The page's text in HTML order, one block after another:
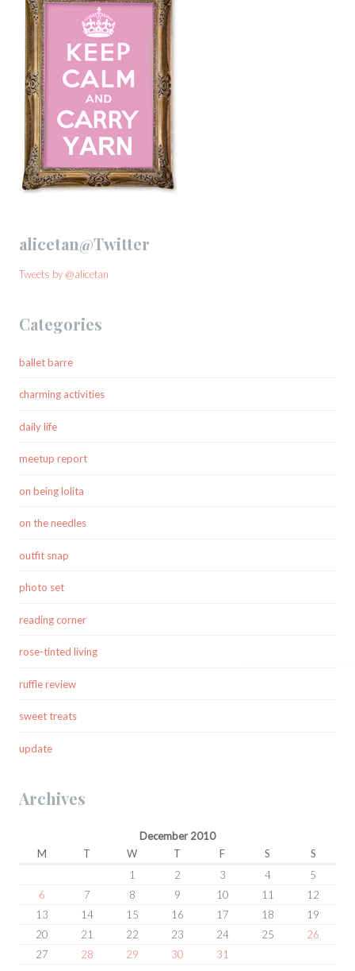
alicetan@Twitter
Tweets by @alicetan
Categories
ballet barre
charming activities
daily life
meetup report
on being lolita
on the needles
outfit snap
photo set
reading corner
rose-tinted living
ruffle review
sweet treats
update
Archives
December 2010
M
T W T F S
S
1
2 3 4
5
6
7 8 9 10 11
12
13
14 15 16 17 18
19
20
21 22 23 24 25
26
27
28 29 30 31